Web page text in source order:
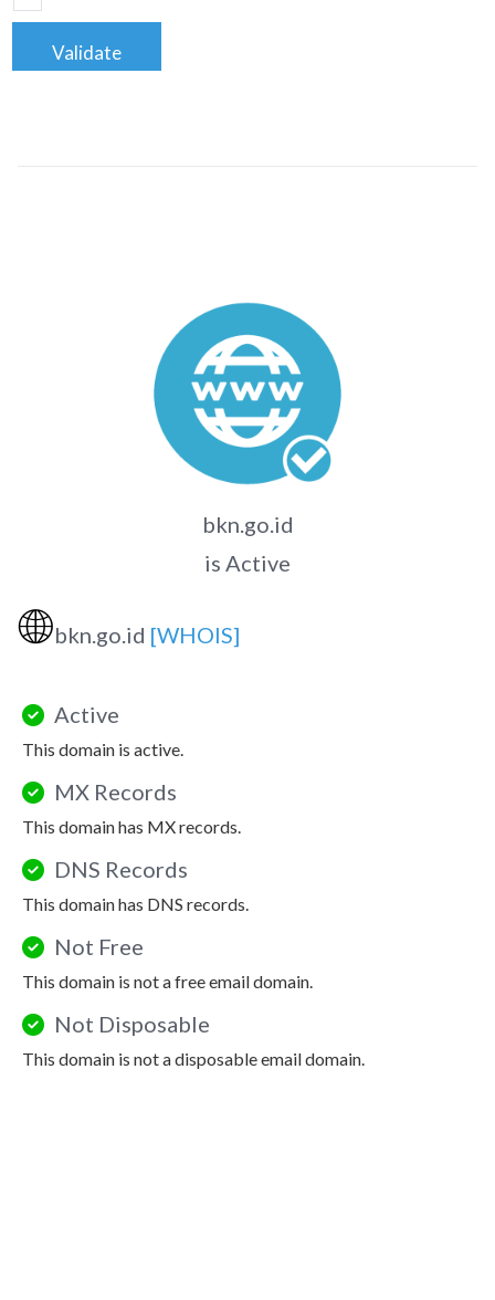
Validate
bkn.go.id
is Active
🌐bkn.go.id [WHOIS]
Active
This domain is active.
MX Records
This domain has MX records.
DNS Records
This domain has DNS records.
Not Free
This domain is not a free email domain.
Not Disposable
This domain is not a disposable email domain.